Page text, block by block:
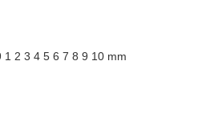
2 3 4 5 6 7 8 9 10 mm